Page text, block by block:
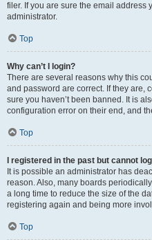
filer. If you are sure the email address
administrator.
Top
Why can’t I login?
There are several reasons why this
and password are correct. If they are,
sure you haven’t been banned. It is
configuration error on their end, and
Top
I registered in the past but cannot
It is possible an administrator has
reason. Also, many boards
a long time to reduce the size of the
registering again and being more
Top